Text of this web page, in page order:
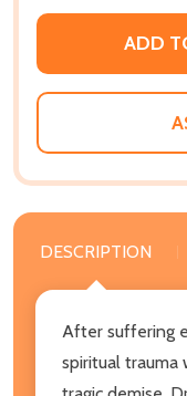
ADD
DESCRIPTION
After suffering
spiritual trauma